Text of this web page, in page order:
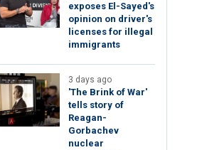
exposes El-Sayed's
opinion on driver's
licenses for illegal
immigrants
3 days ago
'The Brink of War'
tells story of
Reagan-
Gorbachev
nuclear